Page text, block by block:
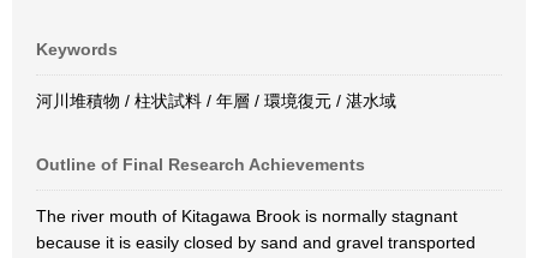
Keywords
河川堆積物 / 柱状試料 / 年層 / 環境復元 / 湛水域
Outline of Final Research Achievements
The river mouth of Kitagawa Brook is normally stagnant
because it is easily closed by sand and gravel transported